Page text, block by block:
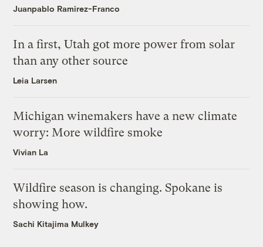
Juanpablo Ramirez-Franco
In a first, Utah got more power from solar
than any other source
Leia Larsen
Michigan winemakers have a new climate
worry: More wildfire smoke
Vivian La
Wildfire season is changing. Spokane is
showing how.
Sachi Kitajima Mulkey